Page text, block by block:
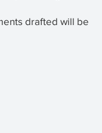
drafted will be